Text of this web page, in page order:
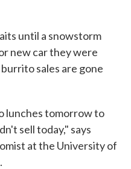
until a snowstorm
new car they were
sales are gone
lunches tomorrow to
sell today," says
at the University of